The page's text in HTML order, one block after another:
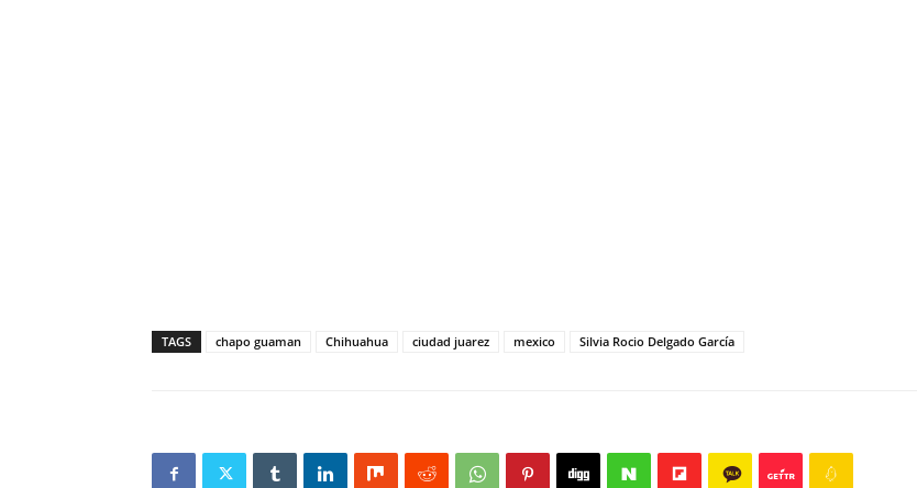
TAGS chapo guaman Chihuahua ciudad juarez mexico Silvia Rocio Delgado García